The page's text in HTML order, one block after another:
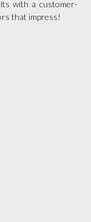
with a customer-
that impress!